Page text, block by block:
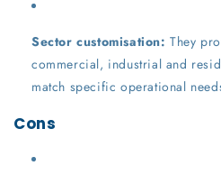
Sector customisation: They
commercial, industrial and
match specific operational
Cons